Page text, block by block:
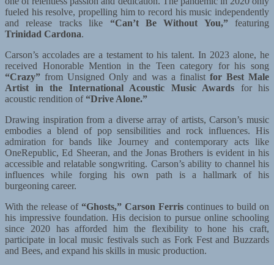
fueled his resolve, propelling him to record his music independently
and release tracks like “Can’t Be Without You,”featuring
Trinidad Cardona.
Carson’s accolades are a testament to his talent. In 2023 alone, he
received Honorable Mention in the Teen category for his song
“Crazy” from Unsigned Only and was a finalist for Best Male
Artist in the International Acoustic Music Awards for his
acoustic rendition of “Drive Alone.”
Drawing inspiration from a diverse array of artists, Carson’s music
embodies a blend of pop sensibilities and rock influences. His
admiration for bands like Journey and contemporary acts like
OneRepublic, Ed Sheeran, and the Jonas Brothers is evident in his
accessible and relatable songwriting. Carson’s ability to channel his
influences while forging his own path is a hallmark of his
burgeoning career.
With the release of “Ghosts,” Carson Ferris continues to build on
his impressive foundation. His decision to pursue online schooling
since 2020 has afforded him the flexibility to hone his craft,
participate in local music festivals such as Fork Fest and Buzzards
and Bees, and expand his skills in music production.